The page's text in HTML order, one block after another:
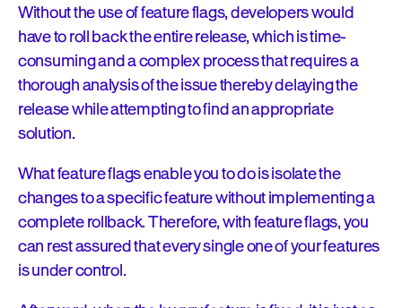
Without the use of feature flags, developers would
have to roll back the entire release, which is time-
consuming and a complex process that requires a
thorough analysis of the issue thereby delaying the
release while attempting to find an appropriate
solution.
What feature flags enable you to do is isolate the
changes to a specific feature without implementing a
complete rollback. Therefore, with feature flags, you
can rest assured that every single one of your features
is under control.